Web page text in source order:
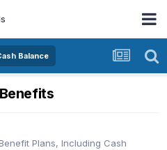
Balance
Plans, Including Cash